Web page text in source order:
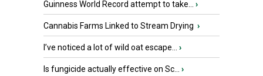
Guinness World Record attempt to take... ›
Cannabis Farms Linked to Stream Drying ›
I’ve noticed a lot of wild oat escape... ›
Is fungicide actually effective on Sc... ›